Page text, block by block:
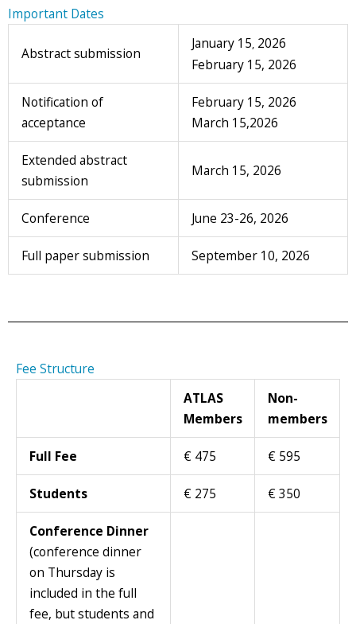
Important Dates
Abstract submission
January 15,2026
February 15, 2026
Notification of
acceptance
February 15, 2026
March 15,2026
Extended abstract
submission
March 15, 2026
Conference June 23-26, 2026
Full paper submission September 10, 2026
Fee Structure
ATLAS
Members
Non-
members
Full Fee € 475 € 595
Students € 275 € 350
Conference Dinner
(conference dinner
on Thursday is
included in the full
fee, but students and